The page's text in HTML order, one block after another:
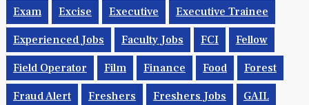
Exam Excise Executive Executive Trainee
Experienced Jobs Faculty Jobs FCI Fellow
Field Operator Film Finance Food Forest
Fraud Alert Freshers Freshers Jobs GAIL